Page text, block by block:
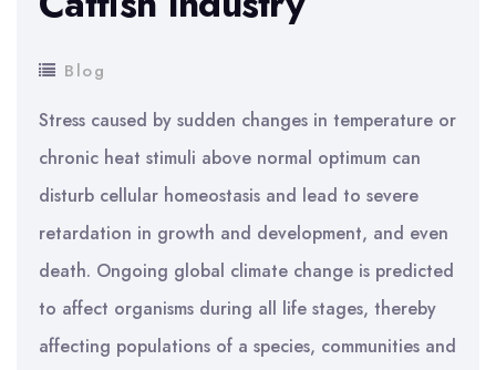
Blog
Stress caused by sudden changes in temperature or
chronic heat stimuli above normal optimum can
disturb cellular homeostasis and lead to severe
retardation in growth and development, and even
death. Ongoing global climate change is predicted
to affect organisms during all life stages, thereby
affecting populations of a species, communities and